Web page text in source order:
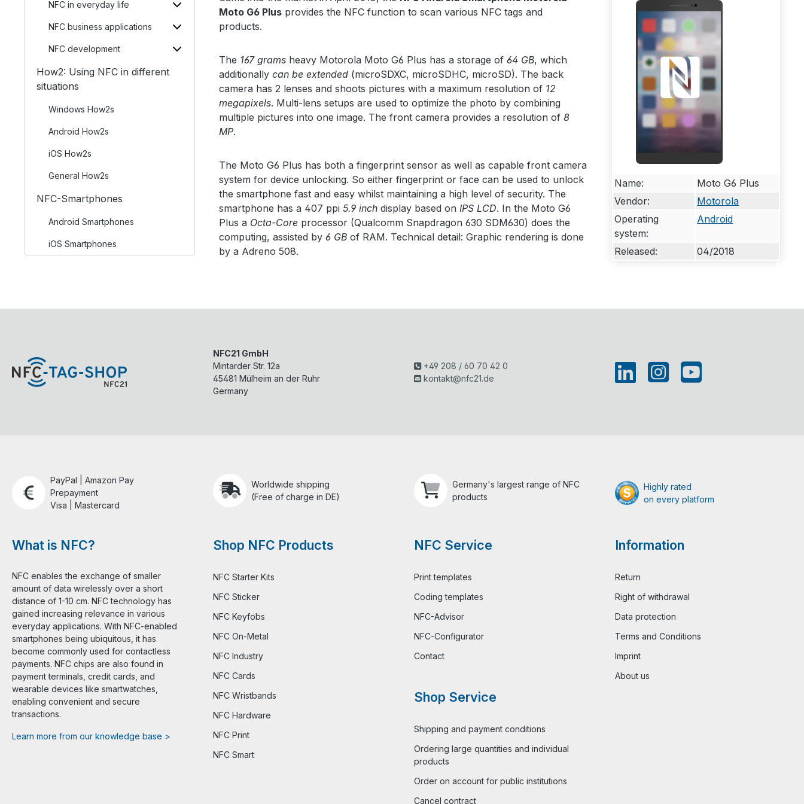
NFC in everyday life
NFC business applications
NFC development
How2: Using NFC in different
situations
Windows How2s
Android How2s
iOS How2s
General How2s
NFC-Smartphones
Android Smartphones
iOS Smartphones
Name:
Moto G6 Plus
Vendor:
Motorola
Operating
system:
Android
Released: 04/2018
Moto G6 Plus provides the NFC function to scan various NFC tags and
products.
The 167 grams heavy Motorola Moto G6 Plus has a storage of 64 GB, which
additionally can be extended (microSDXC, microSDHC, microSD). The back
camera has 2 lenses and shoots pictures with a maximum resolution of 12
megapixels. Multi-lens setups are used to optimize the photo by combining
multiple pictures into one image. The front camera provides a resolution of 8
MP.
The Moto G6 Plus has both a fingerprint sensor as well as capable front camera
system for device unlocking. So either fingerprint or face can be used to unlock
the smartphone fast and easy whilst maintaining a high level of security. The
smartphone has a 407 ppi 5.9 inch display based on IPS LCD. In the Moto G6
Plus a Octa-Core processor (Qualcomm Snapdragon 630 SDM630) does the
computing, assisted by 6 GB of RAM. Technical detail: Graphic rendering is done
by a Adreno 508.
NFC21 GmbH
Mintarder Str. 12a
45481 Mülheim an der Ruhr
Germany
+49 208 / 60 70 42 0
kontakt@nfc21.de
PayPal | Amazon Pay
Prepayment
Visa | Mastercard
Worldwide shipping
(Free of charge in DE)
Germany's largest range of NFC
products
Highly rated
on every platform
What is NFC?
NFC enables the exchange of smaller
amount of data wirelessly over a short
distance of 1-10 cm. NFC technology has
gained increasing relevance in various
everyday applications. With NFC-enabled
smartphones being ubiquitous, it has
become commonly used for contactless
payments. NFC chips are also found in
payment terminals, credit cards, and
wearable devices like smartwatches,
enabling convenient and secure
transactions.
Learn more from our knowledge base >
Shop NFC Products
NFC Starter Kits
NFC Sticker
NFC Keyfobs
NFC On-Metal
NFC Industry
NFC Cards
NFC Wristbands
NFC Hardware
NFC Print
NFC Smart
NFC Service
Print templates
Coding templates
NFC-Advisor
NFC-Configurator
Contact
Shop Service
Shipping and payment conditions
Ordering large quantities and individual
products
Order on account for public institutions
Cancel contract
Information
Return
Right of withdrawal
Data protection
Terms and Conditions
Imprint
About us